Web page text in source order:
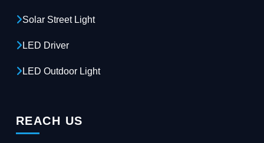
Solar Street Light
LED Driver
LED Outdoor Light
REACH US